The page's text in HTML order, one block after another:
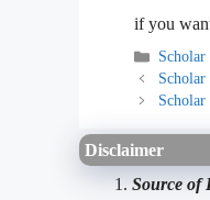
if you
Scholar
Disclaimer
Source of